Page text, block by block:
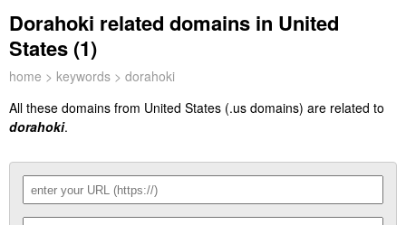
Dorahoki related domains in United
States (1)
home > keywords > dorahoki
All these domains from United States (.us domains) are related to
dorahoki.